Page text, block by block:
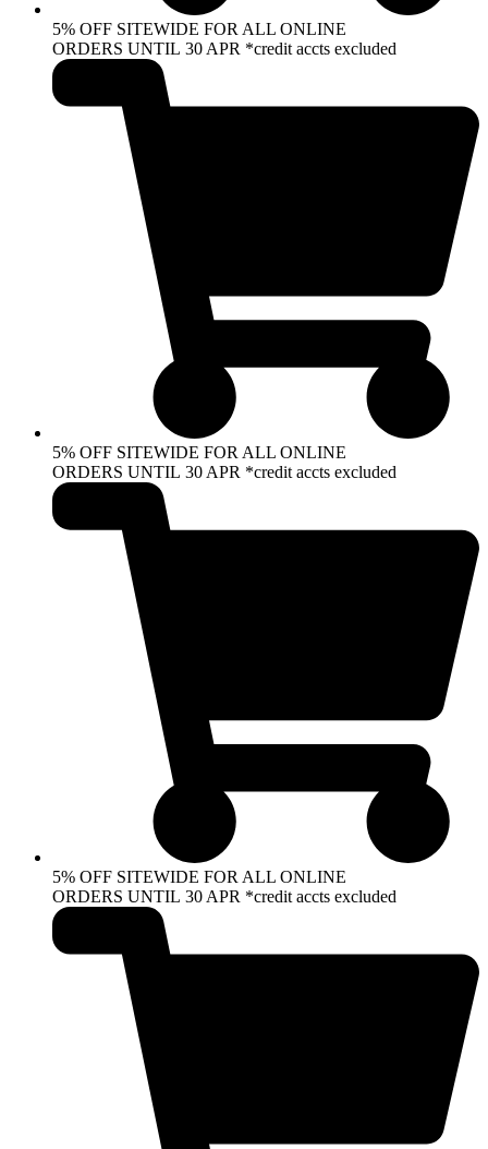
5% OFF SITEWIDE FOR ALL ONLINE
ORDERS UNTIL 30 APR *credit accts excluded
5% OFF SITEWIDE FOR ALL ONLINE
ORDERS UNTIL 30 APR *credit accts excluded
5% OFF SITEWIDE FOR ALL ONLINE
ORDERS UNTIL 30 APR *credit accts excluded